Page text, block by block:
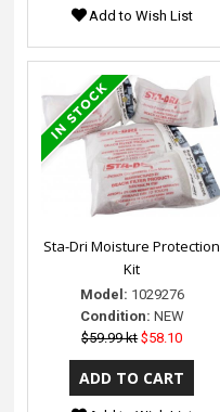
Add to Wish List
Sta-Dri Moisture Protection
Kit
Model: 1029276
Condition: NEW
$59.99 kt $58.10